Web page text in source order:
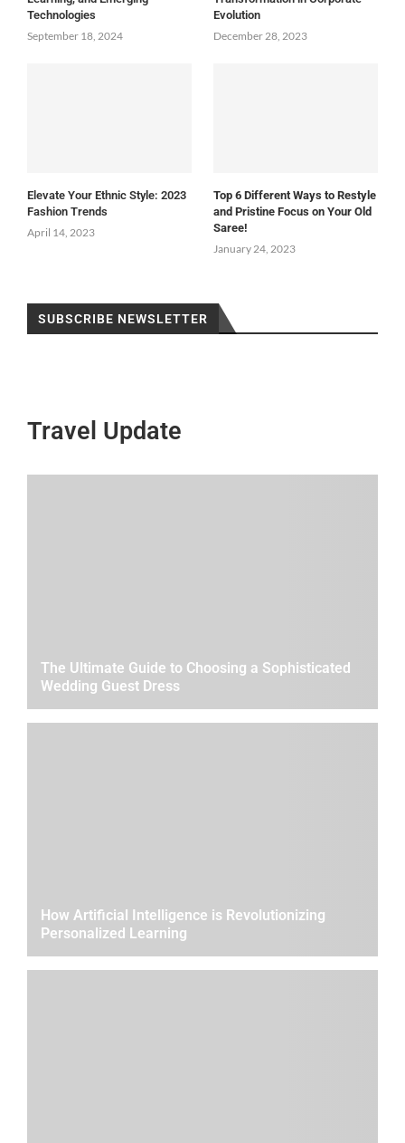
Technologies
September 18, 2024
Evolution
December 28, 2023
Elevate Your Ethnic Style: 2023
Fashion Trends
April 14, 2023
Top 6 Different Ways to Restyle
and Pristine Focus on Your Old
Saree!
January 24, 2023
SUBSCRIBE NEWSLETTER
Travel Update
The Ultimate Guide to Choosing a Sophisticated
Wedding Guest Dress
How Artificial Intelligence is Revolutionizing
Personalized Learning